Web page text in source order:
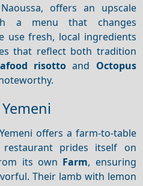
offers an upscale
a menu that changes
use fresh, local ingredients
that reflect both tradition
risotto and Octopus
offers a farm-to-table
prides itself on
its own Farm, ensuring
Their lamb with lemon